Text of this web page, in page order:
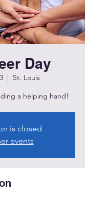
Day
  |
St. Louis
a helping hand!
is closed
events